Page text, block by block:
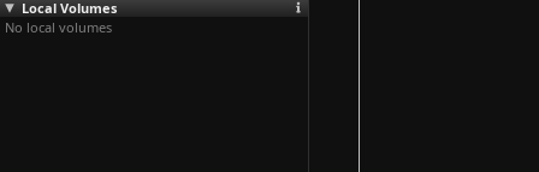
Local Volumes
No local volumes